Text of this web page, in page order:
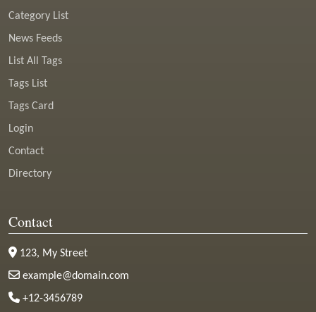
Category List
News Feeds
List All Tags
Tags List
Tags Card
Login
Contact
Directory
Contact
123, My Street
example@domain.com
+12-3456789